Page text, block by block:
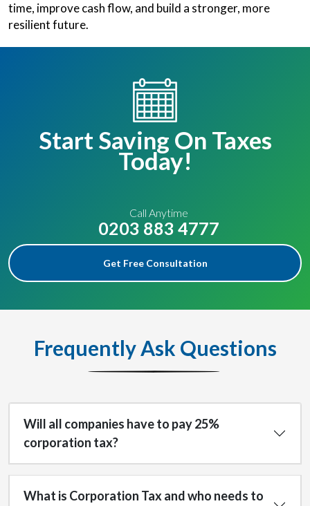
time, improve cash flow, and build a stronger, more
resilient future.
Start Saving On Taxes
Today!
Call Anytime
0203 883 4777
Get Free Consultation
Frequently Ask Questions
Will all companies have to pay 25%
corporation tax?
What is Corporation Tax and who needs to